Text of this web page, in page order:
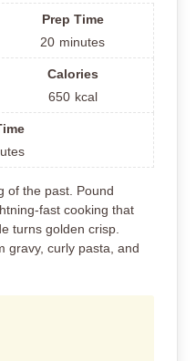
Prep Time
20 minutes
Calories
650 kcal
of the past. Pound
fast cooking that
turns golden crisp.
gravy, curly pasta, and